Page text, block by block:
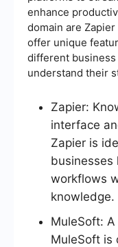
enhance
domain are
offer unique
different
understand their
Zapier:
interface
Zapier is
businesses
workflows
knowledge.
MuleSoft:
MuleSoft is